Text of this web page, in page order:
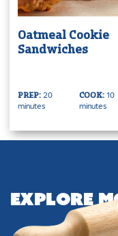
Oatmeal Cookie
Sandwiches
PREP:20
minutes
COOK: 10
minutes
Explore